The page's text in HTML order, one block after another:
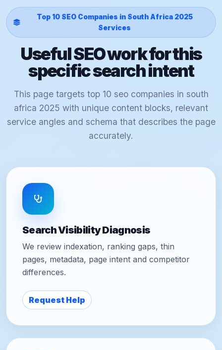
Top 10 SEO Companies in South Africa 2025
Services
Useful SEO work for this
specific search intent
This page targets top 10 seo companies in south
africa 2025 with unique content blocks, relevant
service angles and schema that describes the page
accurately.
Search Visibility Diagnosis
We review indexation, ranking gaps, thin
pages, metadata, page intent and competitor
differences.
Request Help